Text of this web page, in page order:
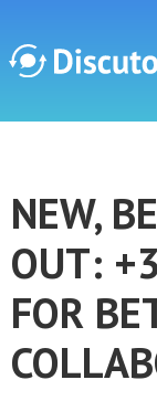
Discuto
NEW,
OUT:
FOR